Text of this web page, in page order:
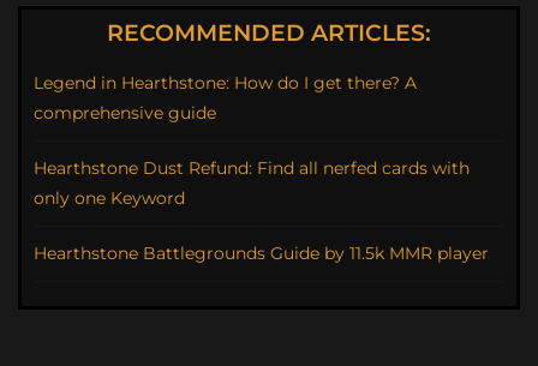
RECOMMENDED ARTICLES:
Legend in Hearthstone: How do I get there? A
comprehensive guide
Hearthstone Dust Refund: Find all nerfed cards with
only one Keyword
Hearthstone Battlegrounds Guide by 11.5k MMR player